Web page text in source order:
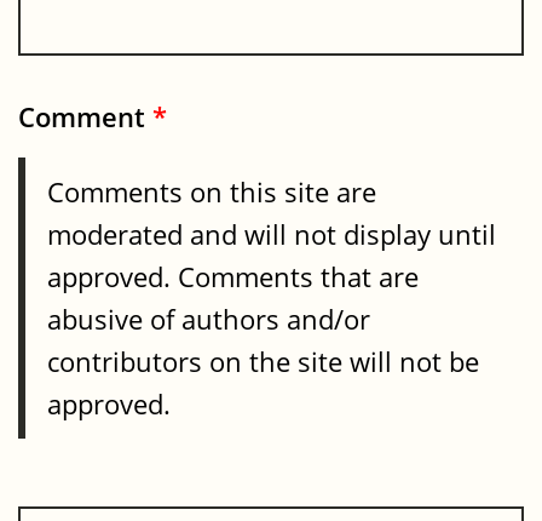
Comment *
Comments on this site are
moderated and will not display until
approved. Comments that are
abusive of authors and/or
contributors on the site will not be
approved.